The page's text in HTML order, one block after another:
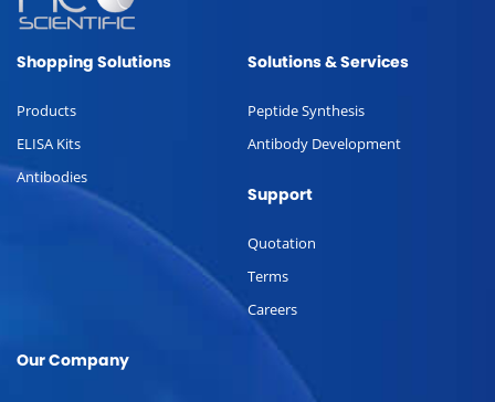
Shopping Solutions
Products
ELISA Kits
Antibodies
Solutions & Services
Peptide Synthesis
Antibody Development
Support
Quotation
Terms
Careers
Our Company